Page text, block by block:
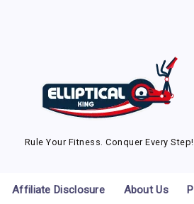
Rule Your Fitness. Conquer Every Step!
Affiliate Disclosure About Us